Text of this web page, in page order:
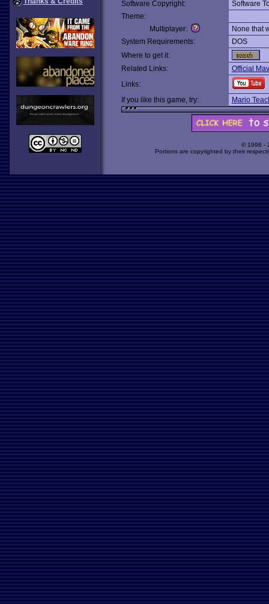
Software Copyright:
Software
Theme:
Multiplayer:
None that
System Requirements:
DOS
Where to get it:
Related Links:
Official
Links:
If you like this game, try:
Mario
© 1998 -
Portions are copyrighted by their